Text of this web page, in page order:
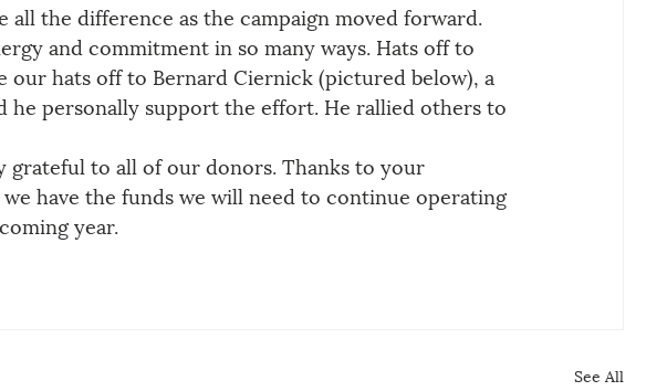
all the difference as the campaign moved forward.
and commitment in so many ways. Hats off to
our hats off to Bernard Ciernick (pictured below), a
he personally support the effort. He rallied others to
grateful to all of our donors. Thanks to your
have the funds we will need to continue operating
year.
See All